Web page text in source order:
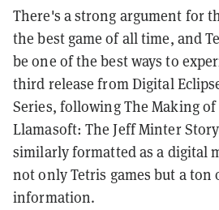
There's a strong argument for
the best game of all time, and
be one of the best ways to
third release from Digital
Series, following The Making
Llamasoft: The Jeff Minter
similarly formatted as a digital
not only Tetris games but a ton
information.